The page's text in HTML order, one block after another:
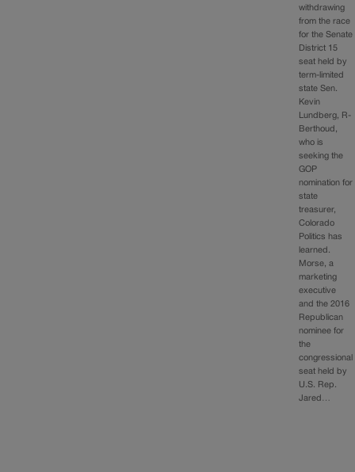
withdrawing
from the race
for the Senate
District 15
seat held by
term-limited
state Sen.
Kevin
Lundberg, R-
Berthoud,
who is
seeking the
GOP
nomination for
state
treasurer,
Colorado
Politics has
learned.
Morse, a
marketing
executive
and the 2016
Republican
nominee for
the
congressional
seat held by
U.S. Rep.
Jared…